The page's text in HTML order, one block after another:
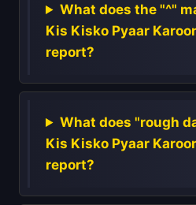
What does the "^"
Kis Kisko Pyaar
report?
What does "rough
Kis Kisko Pyaar
report?